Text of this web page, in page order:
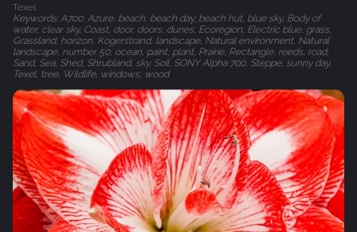
Texel
Keywords: A700, Azure, beach, beach day, beach hut, blue sky, Body of
water, clear sky, Coast, door, doors, dunes, Ecoregion, Electric blue, grass,
Grassland, horizon, Kogerstrand, landscape, Natural environment, Natural
landscape, number 50, ocean, paint, plant, Prairie, Rectangle, reeds, road,
Sand, Sea, Shed, Shrubland, sky, Soil, SONY Alpha 700, Steppe, sunny day,
Texel, tree, Wildlife, windows, wood